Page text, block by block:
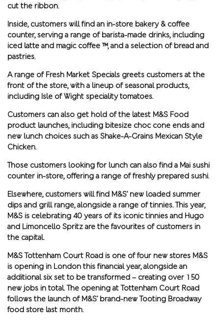
cut the ribbon.
Inside, customers will find an in-store bakery & coffee
counter, serving a range of barista-made drinks, including
iced latte and magic coffee ™, and a selection of bread and
pastries.
A range of Fresh Market Specials greets customers at the
front of the store, with a lineup of seasonal products,
including Isle of Wight speciality tomatoes.
Customers can also get hold of the latest M&S Food
product launches, including bitesize choc cone ends and
new lunch choices such as Shake-A-Grains Mexican Style
Chicken.
Those customers looking for lunch can also find a Mai sushi
counter in-store, offering a range of freshly prepared sushi.
Elsewhere, customers will find M&S’ new loaded summer
dips and grill range, alongside a range of tinnies. This year,
M&S is celebrating 40 years of its iconic tinnies and Hugo
and Limoncello Spritz are the favourites of customers in
the capital.
M&S Tottenham Court Road is one of four new stores M&S
is opening in London this financial year, alongside an
additional six set to be transformed – creating over 150
new jobs in total. The opening at Tottenham Court Road
follows the launch of M&S’ brand-new Tooting Broadway
food store last month.